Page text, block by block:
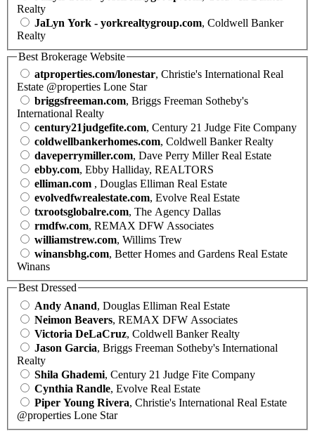
Realty
JaLyn York - yorkrealtygroup.com, Coldwell Banker
Realty
Best Brokerage Website
atproperties.com/lonestar, Christie's International Real
Estate @properties Lone Star
briggsfreeman.com, Briggs Freeman Sotheby's
International Realty
century21judgefite.com, Century 21 Judge Fite Company
coldwellbankerhomes.com, Coldwell Banker Realty
daveperrymiller.com, Dave Perry Miller Real Estate
ebby.com, Ebby Halliday, REALTORS
elliman.com , Douglas Elliman Real Estate
evolvedfwrealestate.com, Evolve Real Estate
txrootsglobalre.com, The Agency Dallas
rmdfw.com, REMAX DFW Associates
williamstrew.com, Willims Trew
winansbhg.com, Better Homes and Gardens Real Estate
Winans
Best Dressed
Andy Anand, Douglas Elliman Real Estate
Neimon Beavers, REMAX DFW Associates
Victoria DeLaCruz, Coldwell Banker Realty
Jason Garcia, Briggs Freeman Sotheby's International
Realty
Shila Ghademi, Century 21 Judge Fite Company
Cynthia Randle, Evolve Real Estate
Piper Young Rivera, Christie's International Real Estate
@properties Lone Star